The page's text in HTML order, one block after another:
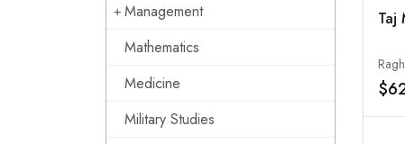
Management
Mathematics
Medicine
Military Studies
Taj